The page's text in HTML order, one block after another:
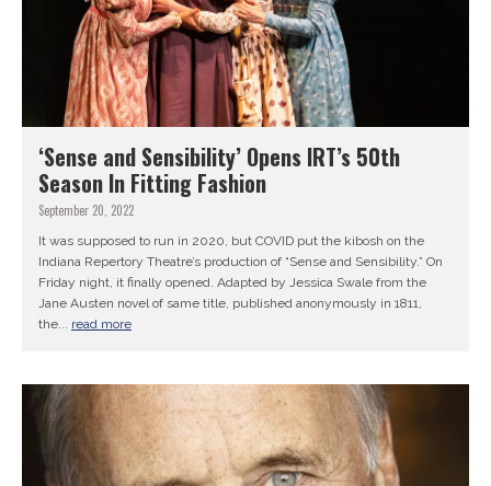
‘Sense and Sensibility’ Opens IRT’s 50th
Season In Fitting Fashion
September 20, 2022
It was supposed to run in 2020, but COVID put the kibosh on the
Indiana Repertory Theatre’s production of “Sense and Sensibility.” On
Friday night, it finally opened. Adapted by Jessica Swale from the
Jane Austen novel of same title, published anonymously in 1811,
the... read more